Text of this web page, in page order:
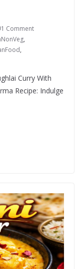
1 Comment
,
,
Curry With
Recipe: Indulge